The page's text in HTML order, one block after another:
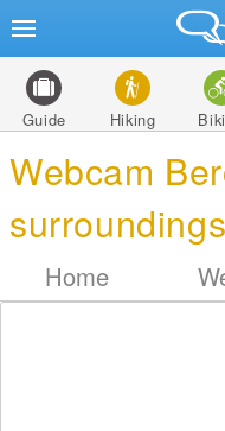
Guide Hiking
Webcam
Home